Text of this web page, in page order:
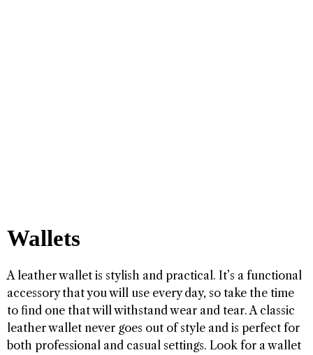
Wallets
A leather wallet is stylish and practical. It’s a functional
accessory that you will use every day, so take the time
to find one that will withstand wear and tear. A classic
leather wallet never goes out of style and is perfect for
both professional and casual settings. Look for a wallet